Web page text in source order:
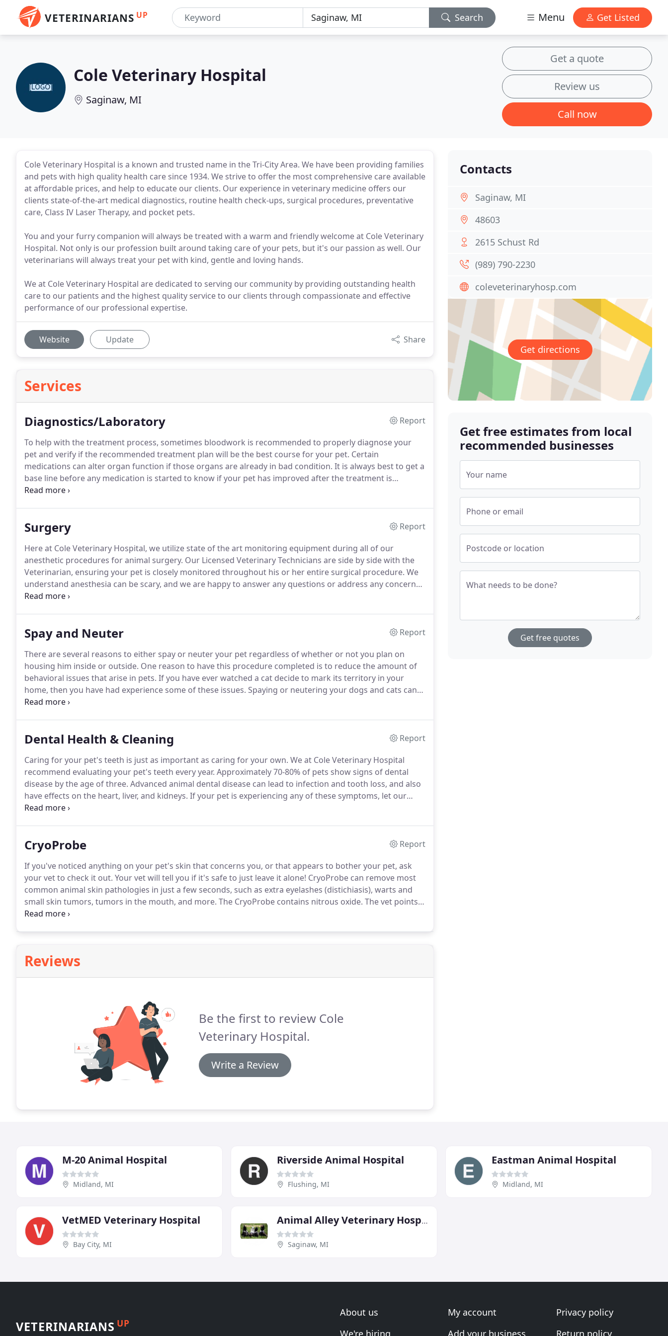
VETERINARIANS UP Search Menu Get Listed
Cole Veterinary Hospital
Saginaw, MI
Get a quote
Review us
Call now
Cole Veterinary Hospital is a known and trusted name in the Tri-City Area. We have been providing families
and pets with high quality health care since 1934. We strive to offer the most comprehensive care available
at affordable prices, and help to educate our clients. Our experience in veterinary medicine offers our
clients state-of-the-art medical diagnostics, routine health check-ups, surgical procedures, preventative
care, Class IV Laser Therapy, and pocket pets.
You and your furry companion will always be treated with a warm and friendly welcome at Cole Veterinary
Hospital. Not only is our profession built around taking care of your pets, but it's our passion as well. Our
veterinarians will always treat your pet with kind, gentle and loving hands.
We at Cole Veterinary Hospital are dedicated to serving our community by providing outstanding health
care to our patients and the highest quality service to our clients through compassionate and effective
performance of our professional expertise.
Website Update Share
Services
Diagnostics/Laboratory
Report
To help with the treatment process, sometimes bloodwork is recommended to properly diagnose your
pet and verify if the recommended treatment plan will be the best course for your pet. Certain
medications can alter organ function if those organs are already in bad condition. It is always best to get a
base line before any medication is started to know if your pet has improved after the treatment is
completed.To ensure your pet can properly process and eliminate an anesthetic agent, we can run tests
Surgery
Report
Here at Cole Veterinary Hospital, we utilize state of the art monitoring equipment during all of our
anesthetic procedures for animal surgery. Our Licensed Veterinary Technicians are side by side with the
Veterinarian, ensuring your pet is closely monitored throughout his or her entire surgical procedure. We
understand anesthesia can be scary, and we are happy to answer any questions or address any concerns
you may have prior to your pet's anesthetic procedure.
Spay and Neuter
Report
There are several reasons to either spay or neuter your pet regardless of whether or not you plan on
housing him inside or outside. One reason to have this procedure completed is to reduce the amount of
behavioral issues that arise in pets. If you have ever watched a cat decide to mark its territory in your
home, then you have had experience some of these issues. Spaying or neutering your dogs and cats can
provide many health benefits, along with preventing unwanted puppies or kittens.
Dental Health & Cleaning
Report
Caring for your pet's teeth is just as important as caring for your own. We at Cole Veterinary Hospital
recommend evaluating your pet's teeth every year. Approximately 70-80% of pets show signs of dental
disease by the age of three. Advanced animal dental disease can lead to infection and tooth loss, and also
have effects on the heart, liver, and kidneys. If your pet is experiencing any of these symptoms, let our
veterinarians take a look to determine if a professional dental cleaning is needed.
CryoProbe
Report
If you've noticed anything on your pet's skin that concerns you, or that appears to bother your pet, ask
your vet to check it out. Your vet will tell you if it's safe to just leave it alone! CryoProbe can remove most
common animal skin pathologies in just a few seconds, such as extra eyelashes (distichiasis), warts and
small skin tumors, tumors in the mouth, and more. The CryoProbe contains nitrous oxide. The vet points
the pen at the lesion and presses the trigger to release a powerful microjet of cold gas, which freezes the
Reviews
Be the first to review Cole
Veterinary Hospital.
Write a Review
Contacts
Saginaw, MI
48603
2615 Schust Rd
(989) 790-2230
coleveterinaryhosp.com
Get directions
Get free estimates from local
recommended businesses
Your name
Phone or email
Postcode or location
What needs to be done?
Get free quotes
M-20 Animal Hospital
Midland, MI
Riverside Animal Hospital
Flushing, MI
Eastman Animal Hospital
Midland, MI
VetMED Veterinary Hospital
Bay City, MI
Animal Alley Veterinary Hospital
Saginaw, MI
VETERINARIANS UP
About us
We're hiring
My account
Add your business
Privacy policy
Return policy